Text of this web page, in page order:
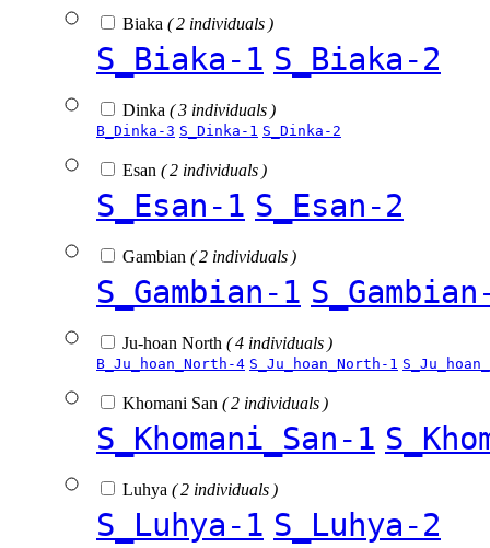
Biaka ( 2 individuals )
S_Biaka-1 S_Biaka-2
Dinka ( 3 individuals )
B_Dinka-3 S_Dinka-1 S_Dinka-2
Esan ( 2 individuals )
S_Esan-1 S_Esan-2
Gambian ( 2 individuals )
S_Gambian-1
Ju-hoan North ( 4 individuals )
B_Ju_hoan_North-4 S_Ju_hoan_North-1
Khomani San ( 2 individuals )
S_Khomani_San-1
Luhya ( 2 individuals )
S_Luhya-1 S_Luhya-2